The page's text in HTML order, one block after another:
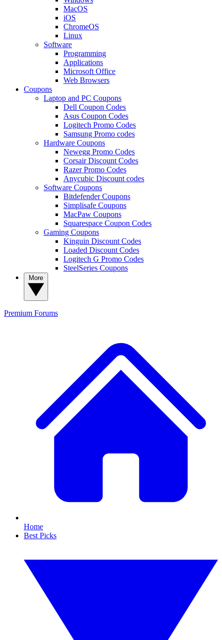
MacOS
iOS
ChromeOS
Linux
Software
Programming
Applications
Microsoft Office
Web Browsers
Coupons
Laptop and PC Coupons
Dell Coupon Codes
Asus Coupon Codes
Logitech Promo Codes
Samsung Promo codes
Hardware Coupons
Newegg Promo Codes
Corsair Discount Codes
Razer Promo Codes
Anycubic Discount codes
Software Coupons
Bitdefender Coupons
Simplisafe Coupons
MacPaw Coupons
Squarespace Coupon Codes
Gaming Coupons
Kinguin Discount Codes
Loaded Discount Codes
Logitech G Promo Codes
SteelSeries Coupons
Premium Forums
Home
Best Picks